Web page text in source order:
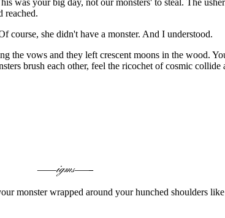
your big day, not our monsters' to steal. The
reached.
course, she didn't have a monster. And I understood.
the vows and they left crescent moons in the wood.
brush each other, feel the ricochet of cosmic collide
monster wrapped around your hunched shoulders